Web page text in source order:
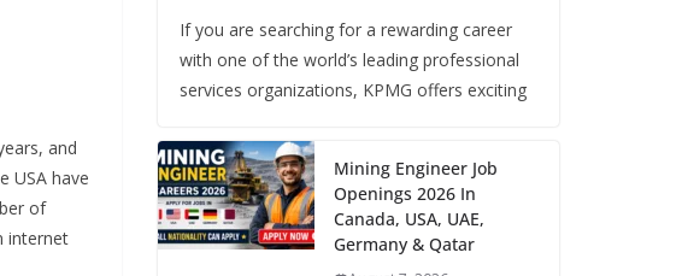
and
USA have
of
internet
If you are searching for a rewarding career
with one of the world’s leading professional
services organizations, KPMG offers exciting
Mining Engineer Job
Openings 2026 In
Canada, USA, UAE,
Germany & Qatar